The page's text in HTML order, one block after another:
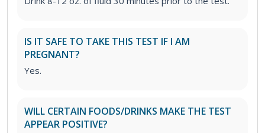
IS IT SAFE TO TAKE THIS TEST IF I AM
PREGNANT?
Yes.
WILL CERTAIN FOODS/DRINKS MAKE THE TEST
APPEAR POSITIVE?